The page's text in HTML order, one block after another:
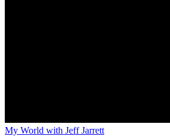
My World with Jeff Jarrett